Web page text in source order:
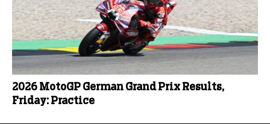
2026 MotoGP German Grand Prix Results,
Friday: Practice